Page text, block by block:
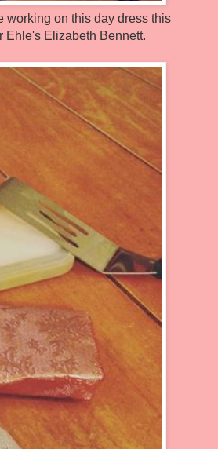
working on this day dress this
Ehle's Elizabeth Bennett.